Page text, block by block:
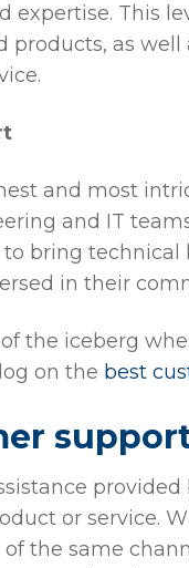
expertise. This
products, as
and most
and IT
bring
in their
the iceberg
on the best
or service.
the same